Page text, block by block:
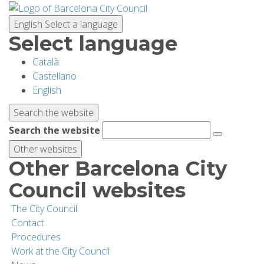
English Select a language
Select language
Català
Castellano
English
Search the website
Search the website
Other websites
Other Barcelona City
Council websites
The City Council
Contact
Procedures
Work at the City Council
Skip
main
content
PLANNING YOUR VISIT
BIODIVERSITY
ACTIVITIES
SCHOOLS
RESEARCH AND CONSERVATION
SUSTAINABILITY